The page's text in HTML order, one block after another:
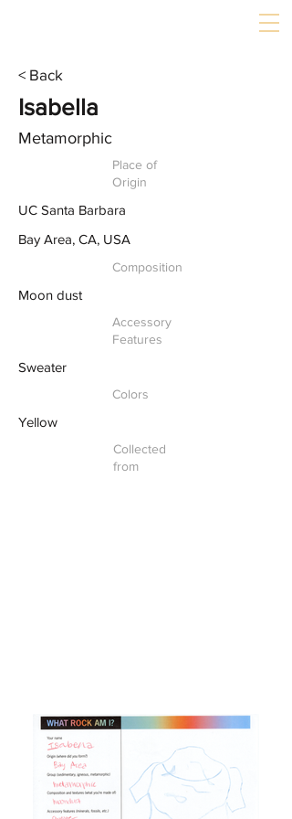
< Back
Isabella
Metamorphic
Place of
Origin
UC Santa Barbara
Bay Area, CA, USA
Composition
Moon dust
Accessory
Features
Sweater
Colors
Yellow
Collected
from